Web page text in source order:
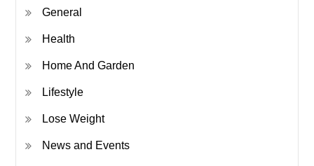
General
Health
Home And Garden
Lifestyle
Lose Weight
News and Events